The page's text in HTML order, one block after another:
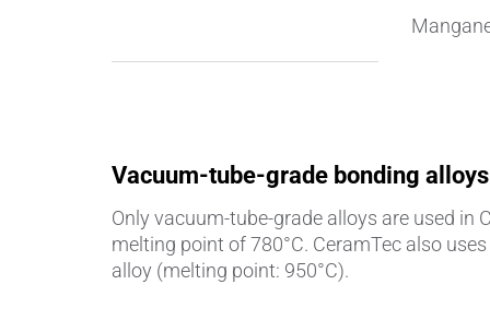
Vacuum-tube-grade bonding alloys
Only vacuum-tube-grade alloys are used in
melting point of 780°C. CeramTec also
alloy (melting point: 950°C).